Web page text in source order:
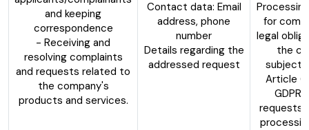
and keeping
correspondence
- Receiving and
resolving complaints
and requests related to
the company's
products and services.
Contact data: Email
address, phone
number
Details regarding the
addressed request
for
legal
the
subject,
Article
requests